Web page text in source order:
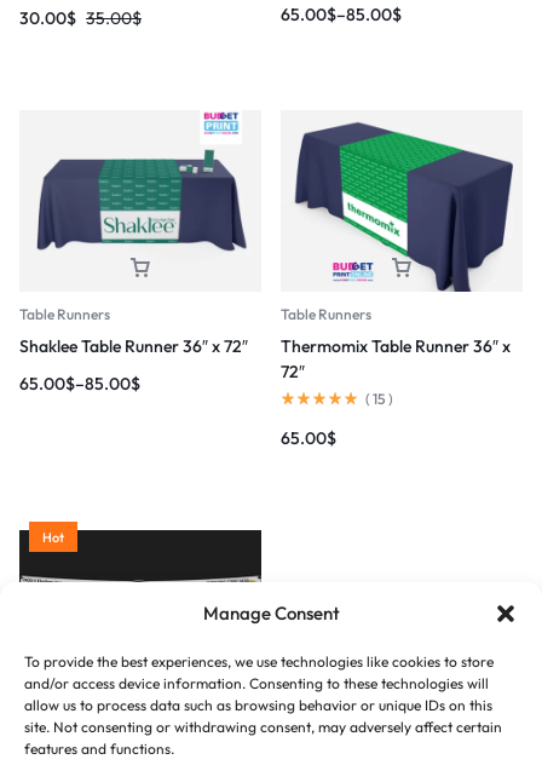
Manage Consent
To provide the best experiences, we use technologies like cookies to store
and/or access device information. Consenting to these technologies will
allow us to process data such as browsing behavior or unique IDs on this
site. Not consenting or withdrawing consent, may adversely affect certain
features and functions.
35.00$
30.00$
65.00$–85.00$
Table Runners
Shaklee Table Runner 36″ x 72″
65.00$–85.00$
Table Runners
Thermomix Table Runner 36″ x
72″
( 15 )
65.00$
Hot
Table Runners